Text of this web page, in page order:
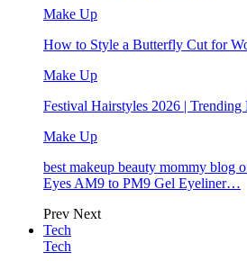
Make Up
How to Style a Butterfly Cut for
Make Up
Festival Hairstyles 2026 |
Make Up
best makeup beauty mommy blog
Eyes AM9 to PM9 Gel Eyeliner…
Prev Next
Tech
Tech